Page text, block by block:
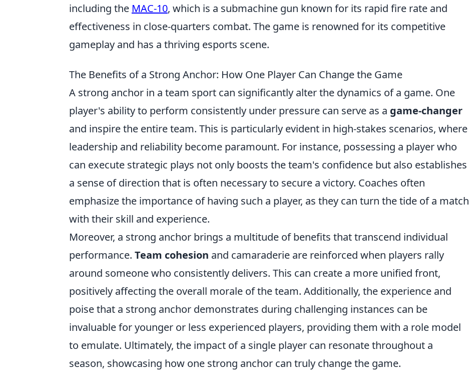
including the MAC-10, which is a submachine gun known for its rapid fire rate and
effectiveness in close-quarters combat. The game is renowned for its competitive
gameplay and has a thriving esports scene.
The Benefits of a Strong Anchor: How One Player Can Change the Game
A strong anchor in a team sport can significantly alter the dynamics of a game. One
player's ability to perform consistently under pressure can serve as a game-changer
and inspire the entire team. This is particularly evident in high-stakes scenarios, where
leadership and reliability become paramount. For instance, possessing a player who
can execute strategic plays not only boosts the team's confidence but also establishes
a sense of direction that is often necessary to secure a victory. Coaches often
emphasize the importance of having such a player, as they can turn the tide of a match
with their skill and experience.
Moreover, a strong anchor brings a multitude of benefits that transcend individual
performance. Team cohesion and camaraderie are reinforced when players rally
around someone who consistently delivers. This can create a more unified front,
positively affecting the overall morale of the team. Additionally, the experience and
poise that a strong anchor demonstrates during challenging instances can be
invaluable for younger or less experienced players, providing them with a role model
to emulate. Ultimately, the impact of a single player can resonate throughout a
season, showcasing how one strong anchor can truly change the game.